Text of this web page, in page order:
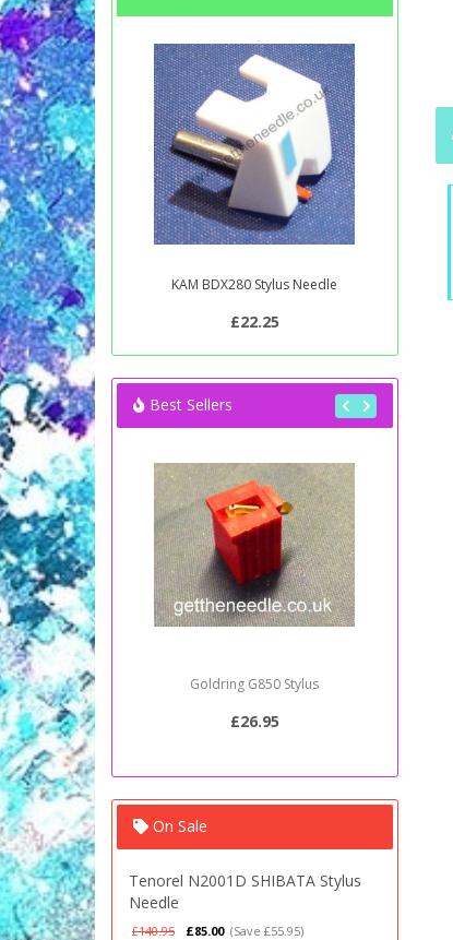
KAM BDX280 Stylus Needle
£22.25
Best Sellers
Goldring G850 Stylus
£26.95
On Sale
Tenorel N2001D SHIBATA Stylus
Needle
£140.95 £85.00 (Save £55.95)